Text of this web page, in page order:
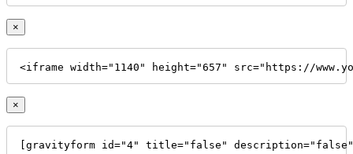
×
<iframe width="1140" height="657" src="https://
×
[gravityform id="4" title="false"